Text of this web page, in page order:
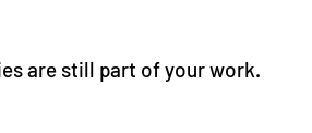
are still part of your work.